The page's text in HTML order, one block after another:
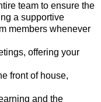
team to ensure the
a supportive
members whenever
offering your
front of house,
and the